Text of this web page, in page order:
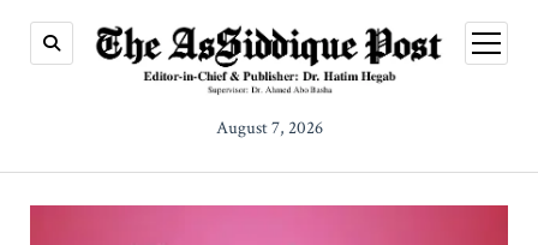
August 7, 2026
open
menu